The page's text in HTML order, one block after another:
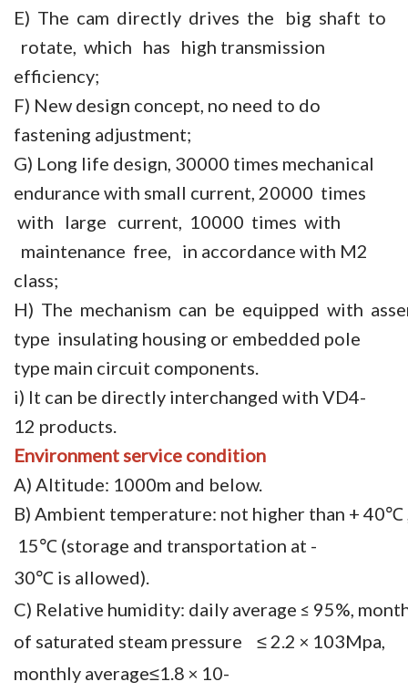
E) The cam directly drives the big shaft to
rotate, which has high transmission
efficiency;
F) New design concept, no need to do
fastening adjustment;
G) Long life design, 30000 times mechanical
endurance with small current, 20000 times
with large current, 10000 times with
maintenance free, in accordance with M2
class;
H) The mechanism can be equipped with
type insulating housing or embedded pole
type main circuit components.
i) It can be directly interchanged with VD4-
12 products.
Environmentservice condition
A) Altitude: 1000m and below.
B) Ambient temperature: not higher than + 40℃
15℃ (storage and transportation at -
30℃ is allowed).
C) Relative humidity: daily average ≤ 95%,
of saturated steam pressure ≤ 2.2 × 103Mpa,
monthly average≤1.8 × 10-